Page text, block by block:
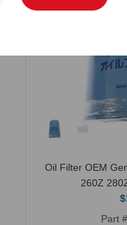
Oil Filter OEM
260Z
Part